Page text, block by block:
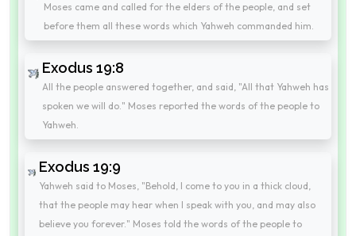
Moses came and called for the elders of the people, and set
before them all these words which Yahweh commanded him.
Exodus 19:8
All the people answered together, and said, "All that Yahweh has
spoken we will do." Moses reported the words of the people to
Yahweh.
Exodus 19:9
Yahweh said to Moses, "Behold, I come to you in a thick cloud,
that the people may hear when I speak with you, and may also
believe you forever." Moses told the words of the people to